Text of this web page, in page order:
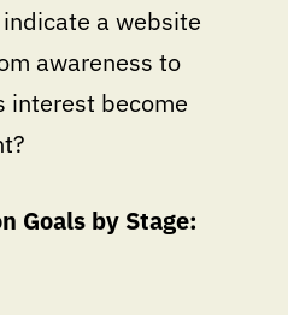
a website
awareness to
interest become
Goals by Stage: